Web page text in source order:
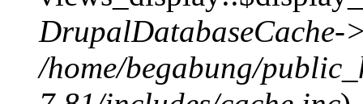
DrupalDatabaseCache-
/home/begabung/